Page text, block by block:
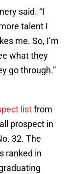
said. “I
talent I
me. So, I’m
what they
go through.”
listfrom
prospect in
32. The
ranked in